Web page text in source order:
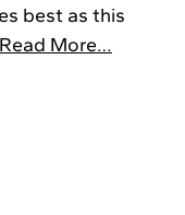
best as this
Read More…